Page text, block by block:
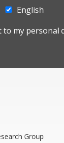
English
to my personal
Group